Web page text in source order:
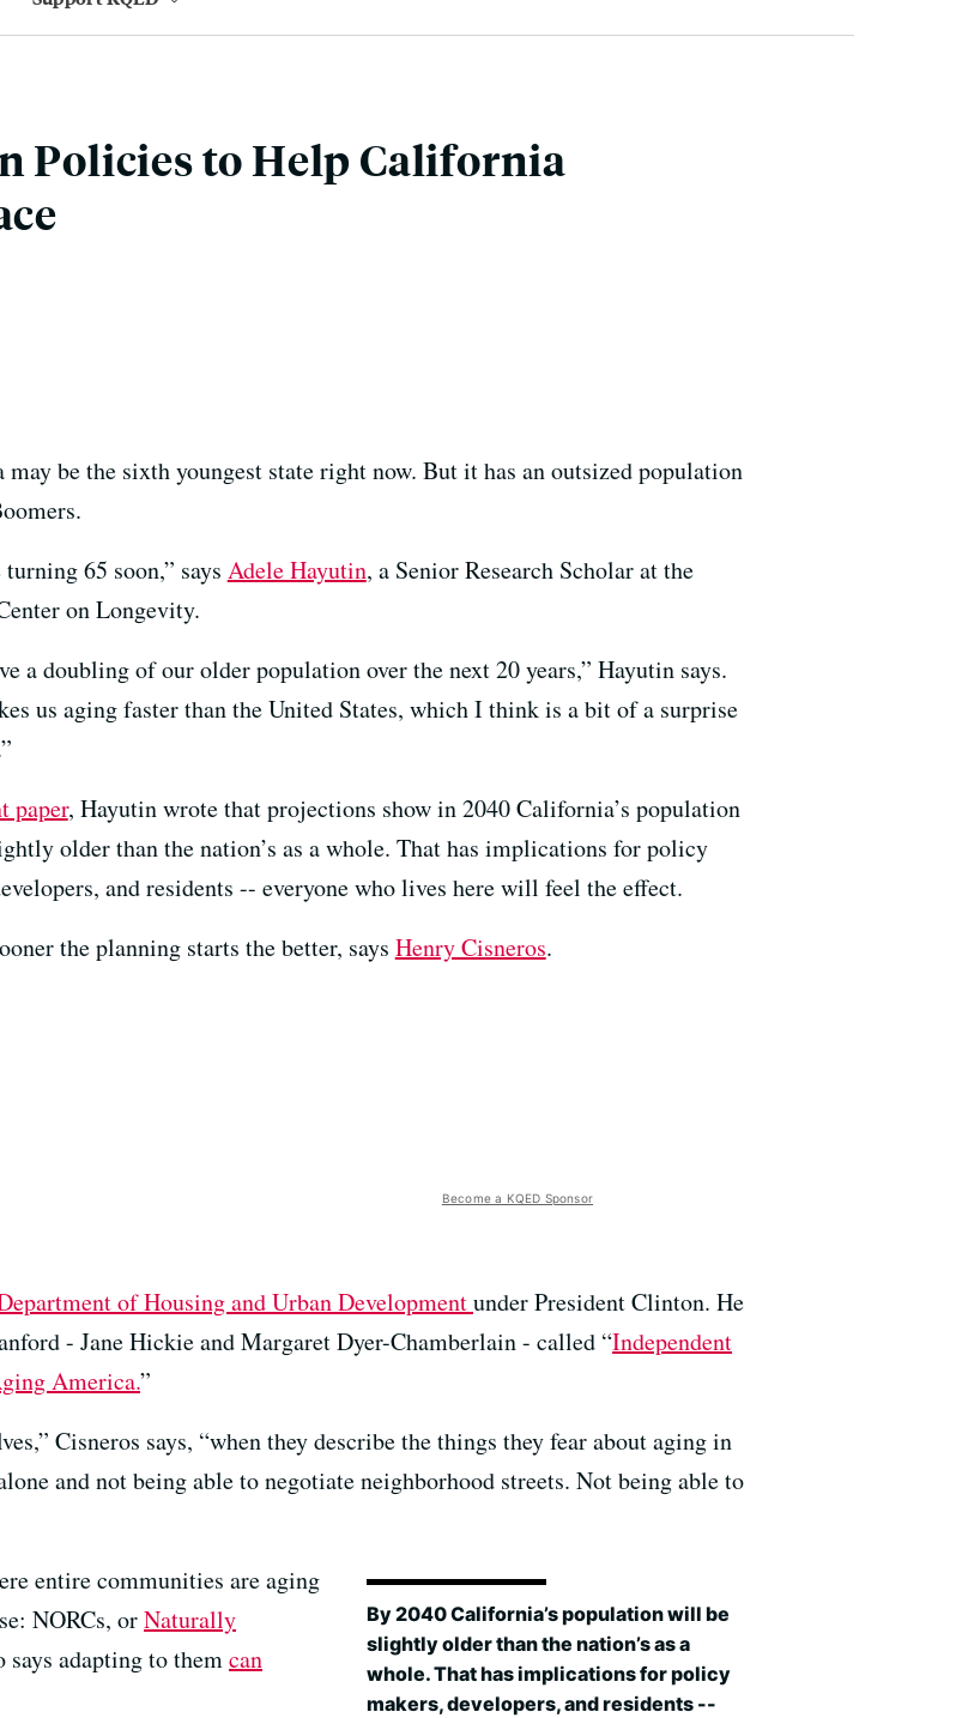
Policies to Help California
be the sixth youngest state right now. But it has an outsized population
turning 65 soon,” says Adele Hayutin, a Senior Research Scholar at the
on Longevity.
a doubling of our older population over the next 20 years,” Hayutin says.
us aging faster than the United States, which I think is a bit of a surprise
paper, Hayutin wrote that projections show in 2040 California’s population
older than the nation’s as a whole. That has implications for policy
and residents -- everyone who lives here will feel the effect.
the planning starts the better, says Henry Cisneros.
Become a KQED Sponsor
of Housing and Urban Developmentunder President Clinton. He
- Jane Hickie and Margaret Dyer-Chamberlain - called “Independent
America.”
Cisneros says, “when they describe the things they fear about aging in
and not being able to negotiate neighborhood streets. Not being able to
By 2040 California’s population will be
slightly older than the nation’s as a
whole. That has implications for policy
makers, developers, and residents --
entire communities are aging
NORCs, orNaturally
says adapting to themcan